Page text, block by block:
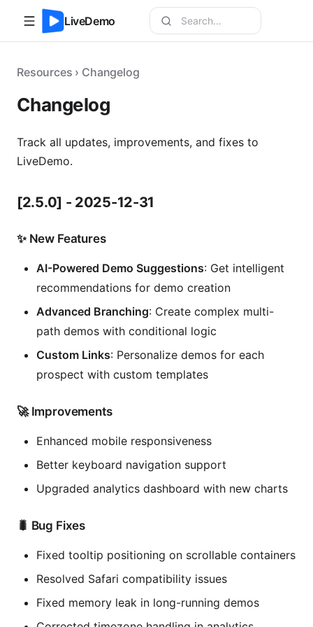
LiveDemo
Resources › Changelog
Changelog
Track all updates, improvements, and fixes to
LiveDemo.
[2.5.0] - 2025-12-31
✨ New Features
AI-Powered Demo Suggestions: Get intelligent
recommendations for demo creation
Advanced Branching: Create complex multi-
path demos with conditional logic
Custom Links: Personalize demos for each
prospect with custom templates
🚀 Improvements
Enhanced mobile responsiveness
Better keyboard navigation support
Upgraded analytics dashboard with new charts
🐛 Bug Fixes
Fixed tooltip positioning on scrollable containers
Resolved Safari compatibility issues
Fixed memory leak in long-running demos